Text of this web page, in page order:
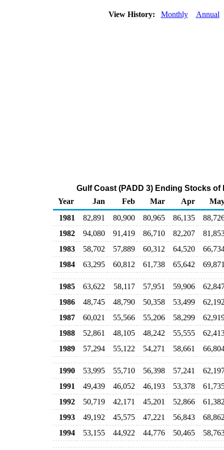
View History: Monthly Annual
Gulf Coast (PADD 3) Ending Stocks
Year
Jan Feb Mar Apr
1981
82,891 80,900 80,965 86,135
1982
94,080 91,419 86,710 82,207
1983
58,702 57,889 60,312 64,520
1984
63,295 60,812 61,738 65,642
1985 63,622 58,117 57,951 59,906
1986
48,745 48,790 50,358 53,499
1987
60,021 55,566 55,206 58,299
1988
52,861 48,105 48,242 55,555
1989
57,294 55,122 54,271 58,661
1990 53,995 55,710 56,398 57,241
1991
49,439 46,052 46,193 53,378
1992
50,719 42,171 45,201 52,866
1993
49,192 45,575 47,221 56,843
1994
53,155 44,922 44,776 50,465